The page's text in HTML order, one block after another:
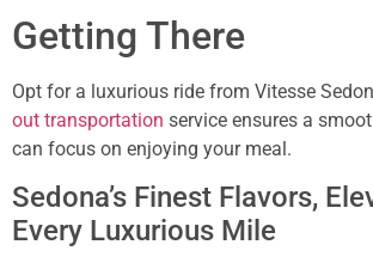
Getting There
Opt for a luxurious ride from Vitesse
out transportation service ensures a
can focus on enjoying your meal.
Sedona’s Finest Flavors,
Every Luxurious Mile